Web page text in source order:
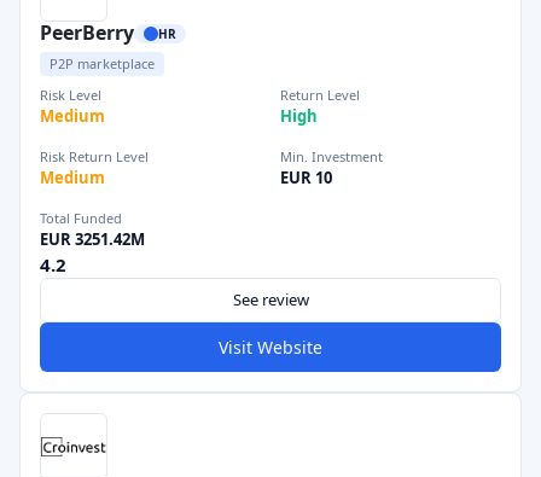
PeerBerry HR
P2P marketplace
Risk Level
Medium
Return Level
High
Risk Return Level
Medium
Min. Investment
EUR 10
Total Funded
EUR 3251.42M
4.2
See review
Visit Website